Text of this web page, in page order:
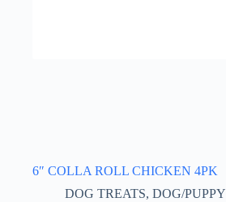
6″ COLLA ROLL CHICKEN 4PK
DOG TREATS, DOG/PUPPY